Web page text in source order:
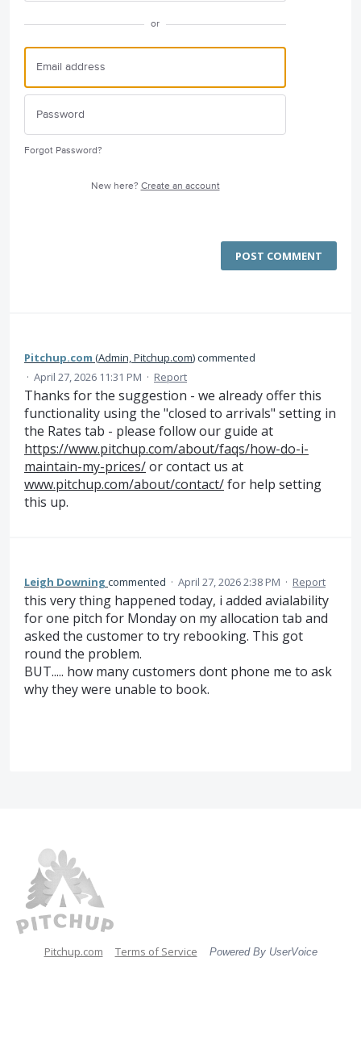
or
Forgot Password?
New here? Create an account
POST COMMENT
Pitchup.com (Admin, Pitchup.com)commented
· April 27, 2026 11:31 PM · Report
Thanks for the suggestion - we already offer this
functionality using the "closed to arrivals" setting in
the Rates tab - please follow our guide at
https://www.pitchup.com/about/faqs/how-do-i-
maintain-my-prices/or contact us at
www.pitchup.com/about/contact/for help setting
this up.
Leigh Downing commented · April 27, 2026 2:38 PM · Report
this very thing happened today, i added avialability
for one pitch for Monday on my allocation tab and
asked the customer to try rebooking. This got
round the problem.
BUT..... how many customers dont phone me to ask
why they were unable to book.
Pitchup.com Terms of Service Powered By UserVoice